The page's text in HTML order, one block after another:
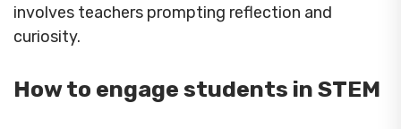
involves teachers prompting reflection and
curiosity.
How to engage students in STEM